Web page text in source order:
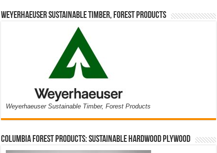
Weyerhaeuser Sustainable Timber, Forest Products
Weyerhaeuser Sustainable Timber, Forest Products
Columbia Forest Products: Sustainable Hardwood Plywood